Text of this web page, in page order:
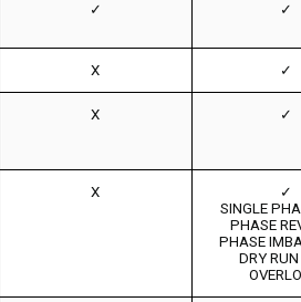
✓ ✓
X ✓
X ✓
X
✓
SINGLE
PHASE
PHASE
DRY